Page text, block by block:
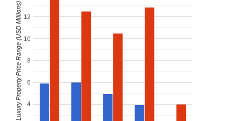
4
6
8
10
12
Luxury Property Price Range (USD Millions)